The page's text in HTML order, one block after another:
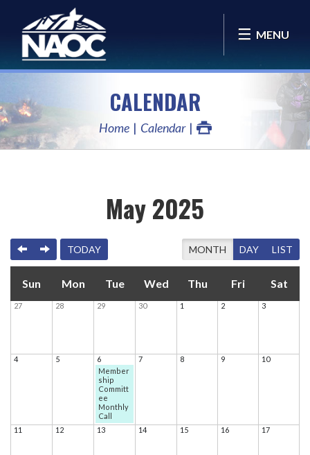
MENU
CALENDAR
Home Calendar
May 2025
PREVIOUS
NEXTTODAY MONTH DAY LIST
Sun Mon Tue Wed Thu Fri Sat
27 28 29 30 1 2 3
4 5
6
Member
ship
Committ
ee
Monthly
Call
7 8 9 10
11 12 13 14 15 16 17